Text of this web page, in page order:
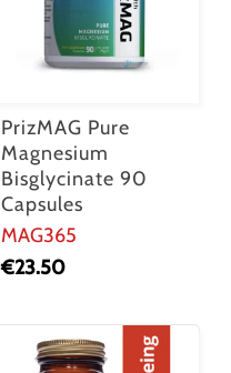
PrizMAG Pure
Magnesium
Bisglycinate 90
Capsules
MAG365
€23.50